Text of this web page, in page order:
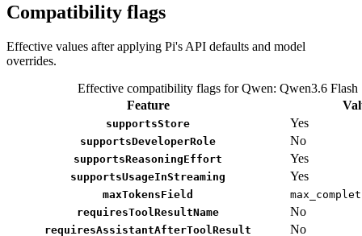
Compatibility flags
Effective values after applying Pi's API defaults and model
overrides.
Effective compatibility flags for Qwen: Qwen3.6 Flash
Feature
supportsStore Yes
supportsDeveloperRole No
supportsReasoningEffort Yes
supportsUsageInStreaming Yes
maxTokensField
requiresToolResultName
No
requiresAssistantAfterToolResult No